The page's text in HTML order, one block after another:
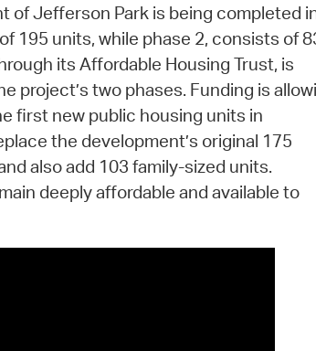
of Jefferson Park is being completed
195 units, while phase 2, consists of
its Affordable Housing Trust, is
project’s two phases. Funding is
first new public housing units in
the development’s original 175
also add 103 family-sized units.
deeply affordable and available to